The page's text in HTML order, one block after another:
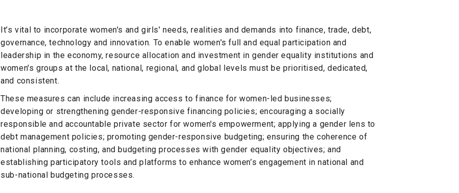
It’s vital to incorporate women's and girls' needs, realities and demands into finance, trade, debt,
governance, technology and innovation. To enable women's full and equal participation and
leadership in the economy, resource allocation and investment in gender equality institutions and
women's groups at the local, national, regional, and global levels must be prioritised, dedicated,
and consistent.
These measures can include increasing access to finance for women-led businesses;
developing or strengthening gender-responsive financing policies; encouraging a socially
responsible and accountable private sector for women's empowerment; applying a gender lens to
debt management policies; promoting gender-responsive budgeting; ensuring the coherence of
national planning, costing, and budgeting processes with gender equality objectives; and
establishing participatory tools and platforms to enhance women’s engagement in national and
sub-national budgeting processes.